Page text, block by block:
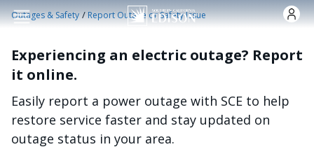
Skip to main content
Outages & Safety /Report Outage or Safety Issue
Experiencing an electric outage? Report
it online.
Easily report a power outage with SCE to help
restore service faster and stay updated on
outage status in your area.